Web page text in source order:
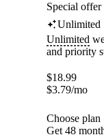
Special
Unlimited
Unlimited
and priority
$18.99
$3.79/mo
Choose plan
Get 48